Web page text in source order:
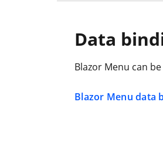
Data
Blazor Menu can
Blazor Menu data